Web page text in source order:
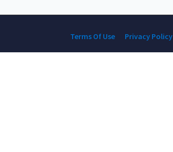
Terms Of Use Privacy Policy